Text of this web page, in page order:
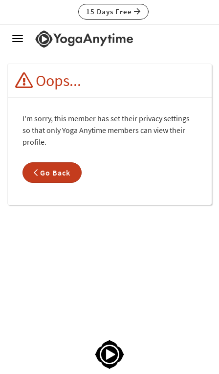
15 Days Free
Toggle
Oops...
I'm sorry, this member has set their privacy settings
so that only Yoga Anytime members can view their
profile.
Go Back